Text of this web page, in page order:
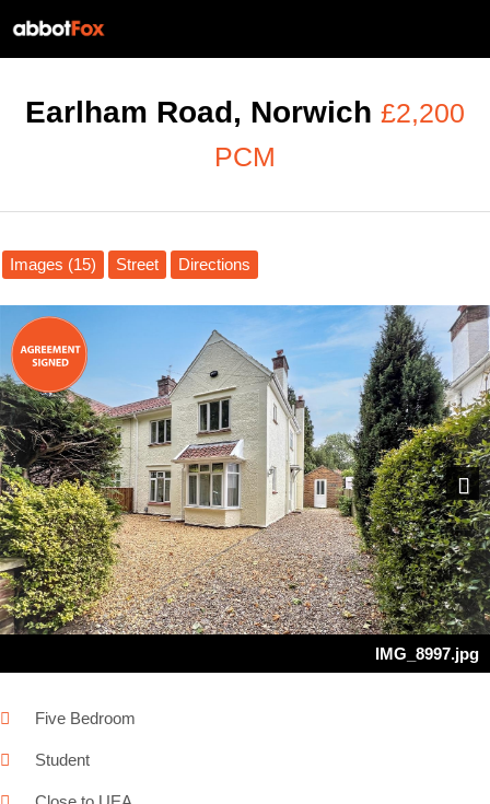
Earlham Road, Norwich £2,200
PCM
Images (15) Street Directions
IMG_8997.jpg
Next
Five Bedroom
Student